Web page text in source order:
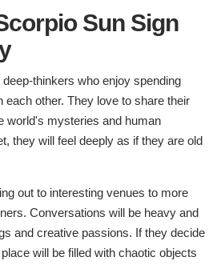
Sun Sign
thinkers who enjoy spending
each other. They love to share their
world's mysteries and human
they will feel deeply as if they are old
out to interesting venues to more
Conversations will be heavy and
and creative passions. If they decide
will be filled with chaotic objects